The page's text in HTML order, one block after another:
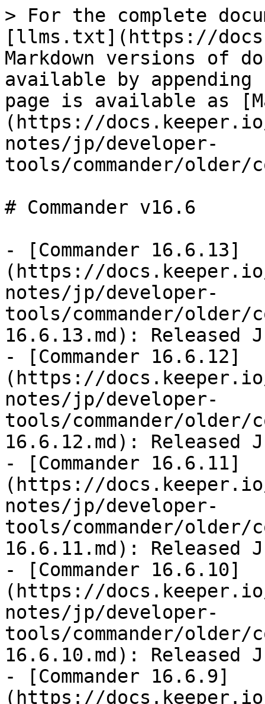
> For the complete
[llms.txt](https://
Markdown versions of
available by
page is available as
(https://
notes/jp/developer-
tools/commander/older/
# Commander v16.6
- [Commander 16.6.13]
(https://
notes/jp/developer-
tools/commander/older/
16.6.13.md): Released
- [Commander 16.6.12]
(https://
notes/jp/developer-
tools/commander/older/
16.6.12.md): Released
- [Commander 16.6.11]
(https://
notes/jp/developer-
tools/commander/older/
16.6.11.md): Released
- [Commander 16.6.10]
(https://
notes/jp/developer-
tools/commander/older/
16.6.10.md): Released
- [Commander 16.6.9]
(https://